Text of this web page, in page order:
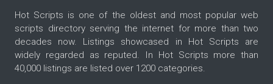
Hot Scripts is one of the oldest and most popular web
scripts directory serving the internet for more than two
decades now. Listings showcased in Hot Scripts are
widely regarded as reputed. In Hot Scripts more than
40,000 listings are listed over 1200 categories.